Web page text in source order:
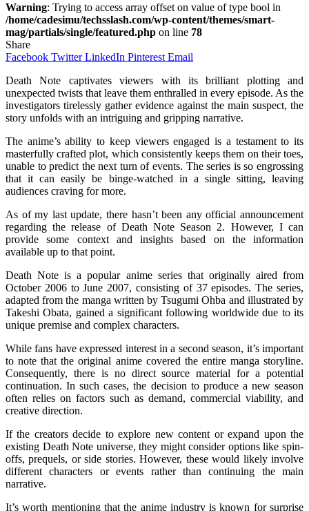
Warning: Trying to access array offset on value of type bool in
/home/cadesimu/techsslash.com/wp-content/themes/smart-
mag/partials/single/featured.php on line 78
Share
Facebook Twitter LinkedIn Pinterest Email
Death Note captivates viewers with its brilliant plotting and
unexpected twists that leave them enthralled in every episode. As the
investigators tirelessly gather evidence against the main suspect, the
story unfolds with an intriguing and gripping narrative.
The anime’s ability to keep viewers engaged is a testament to its
masterfully crafted plot, which consistently keeps them on their toes,
unable to predict the next turn of events. The series is so engrossing
that it can easily be binge-watched in a single sitting, leaving
audiences craving for more.
As of my last update, there hasn’t been any official announcement
regarding the release of Death Note Season 2. However, I can
provide some context and insights based on the information
available up to that point.
Death Note is a popular anime series that originally aired from
October 2006 to June 2007, consisting of 37 episodes. The series,
adapted from the manga written by Tsugumi Ohba and illustrated by
Takeshi Obata, gained a significant following worldwide due to its
unique premise and complex characters.
While fans have expressed interest in a second season, it’s important
to note that the original anime covered the entire manga storyline.
Consequently, there is no direct source material for a potential
continuation. In such cases, the decision to produce a new season
often relies on factors such as demand, commercial viability, and
creative direction.
If the creators decide to explore new content or expand upon the
existing Death Note universe, they might consider options like spin-
offs, prequels, or side stories. However, these would likely involve
different characters or events rather than continuing the main
narrative.
It’s worth mentioning that the anime industry is known for surprise